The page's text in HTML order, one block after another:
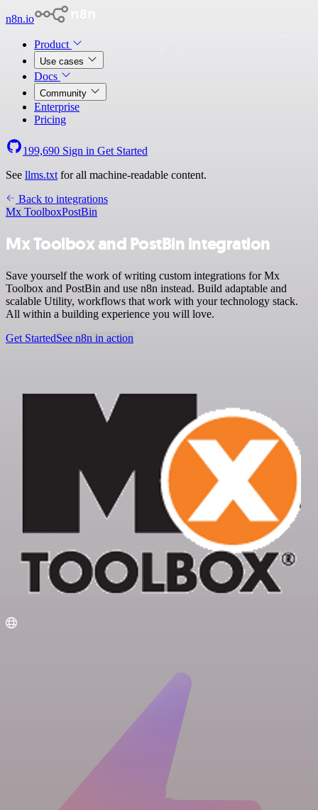
n8n.io
Product
Use cases
Docs
Community
Enterprise
Pricing
199,690 Sign in Get Started
See llms.txt for all machine-readable content.
Back to integrations
Mx ToolboxPostBin
Mx Toolbox and PostBin integration
Save yourself the work of writing custom integrations for Mx
Toolbox and PostBin and use n8n instead. Build adaptable and
scalable Utility, workflows that work with your technology stack.
All within a building experience you will love.
Get StartedSee n8n in action